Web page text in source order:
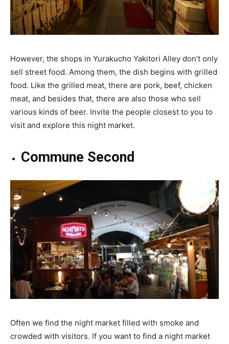
However, the shops in Yurakucho Yakitori Alley don’t only
sell street food. Among them, the dish begins with grilled
food. Like the grilled meat, there are pork, beef, chicken
meat, and besides that, there are also those who sell
various kinds of beer. Invite the people closest to you to
visit and explore this night market.
Commune Second
Often we find the night market filled with smoke and
crowded with visitors. If you want to find a night market